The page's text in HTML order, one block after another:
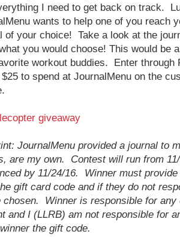
I need to get back on track.
wants to help one of you reach
of your choice! Take a look at the
you would choose! This would be
workout buddies. Enter through
to spend at JournalMenu on the
giveaway
JournalMenu provided a journal to
are my own. Contest will run from
by 11/24/16. Winner must
gift card code and if they do not
chosen. Winner is responsible for
and I (LLRB) am not responsible for
the gift code.